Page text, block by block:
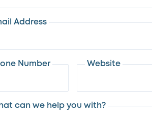
Address
Number Website
can we help you with?